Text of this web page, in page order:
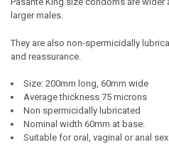
ALL
SELECTED
TO CART
larger males.
They are also non-spermicidally
and reassurance.
Size: 200mm long, 60mm wide
Average thickness 75 microns
Non spermicidally lubricated
Nominal width 60mm at base.
Suitable for oral, vaginal or anal